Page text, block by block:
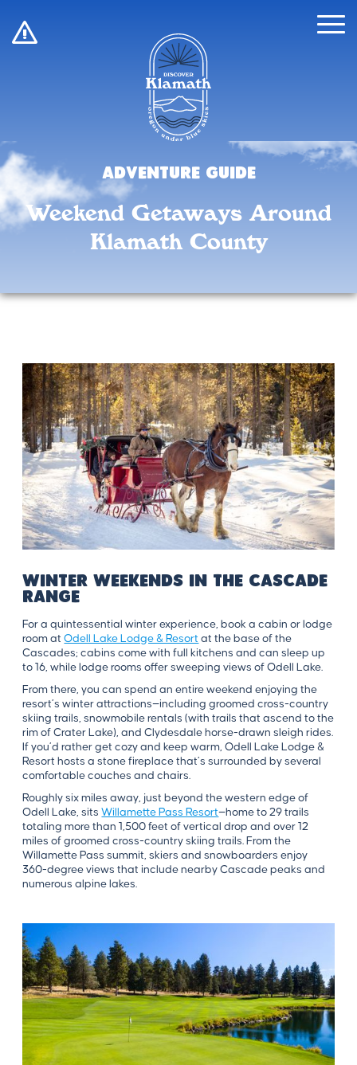
!
Adventure Guide
Weekend Getaways Around
Klamath County
Winter Weekends in the Cascade
Range
For a quintessential winter experience, book a cabin or lodge
room atOdell Lake Lodge & Resort at the base of the
Cascades; cabins come with full kitchens and can sleep up
to 16, while lodge rooms offer sweeping views of Odell Lake.
From there, you can spend an entire weekend enjoying the
resort’s winter attractions—including groomed cross-country
skiing trails, snowmobile rentals (with trails that ascend to the
rim of Crater Lake), and Clydesdale horse-drawn sleigh rides.
If you’d rather get cozy and keep warm, Odell Lake Lodge &
Resort hosts a stone fireplace that’s surrounded by several
comfortable couches and chairs.
Roughly six miles away, just beyond the western edge of
Odell Lake, sitsWillamette Pass Resort—home to 29 trails
totaling more than 1,500 feet of vertical drop and over 12
miles of groomed cross-country skiing trails. From the
Willamette Pass summit, skiers and snowboarders enjoy
360-degree views that include nearby Cascade peaks and
numerous alpine lakes.